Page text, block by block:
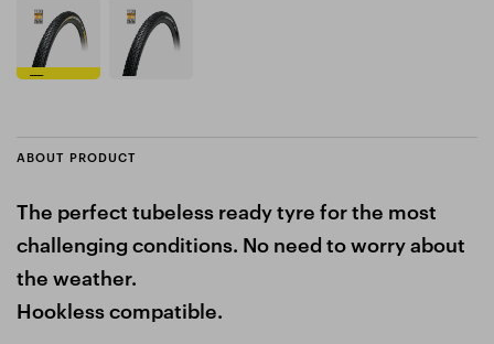
ABOUT PRODUCT
The perfect tubeless ready tyre for the most
challenging conditions. No need to worry about
the weather.
Hookless compatible.